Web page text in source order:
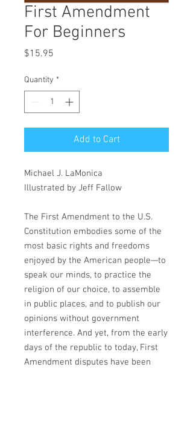
First Amendment
For Beginners
$15.95
Quantity *
Add to Cart
Michael J. LaMonica
Illustrated by Jeff Fallow
The First Amendment to the U.S.
Constitution embodies some of the
most basic rights and freedoms
enjoyed by the American people—to
speak our minds, to practice the
religion of our choice, to assemble
in public places, and to publish our
opinions without government
interference. And yet, from the early
days of the republic to today, First
Amendment disputes have been